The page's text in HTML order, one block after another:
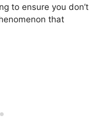
to ensure you don’t
that